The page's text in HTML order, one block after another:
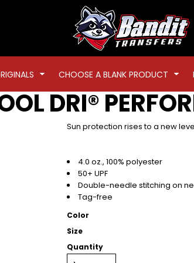
CHOOSE A BLANK PRODUCT
DRI®
Sun protection rises to a new
4.0 oz., 100% polyester
50+ UPF
Double-needle stitching on
Tag-free
Color
Size
Quantity